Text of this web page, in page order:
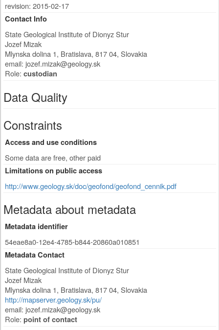
revision: 2015-02-17
Contact Info
State Geological Institute of Dionyz Stur
Jozef Mizak
Mlynska dolina 1, Bratislava, 817 04, Slovakia
email: jozef.mizak@geology.sk
Role: custodian
Data Quality
Constraints
Access and use conditions
Some data are free, other paid
Limitations on public access
http://www.geology.sk/doc/geofond/geofond_cennik.pdf
Metadata about metadata
Metadata identifier
54eae8a0-12e4-4785-b844-20860a010851
Metadata Contact
State Geological Institute of Dionyz Stur
Jozef Mizak
Mlynska dolina 1, Bratislava, 817 04, Slovakia
http://mapserver.geology.sk/pu/
email: jozef.mizak@geology.sk
Role: point of contact